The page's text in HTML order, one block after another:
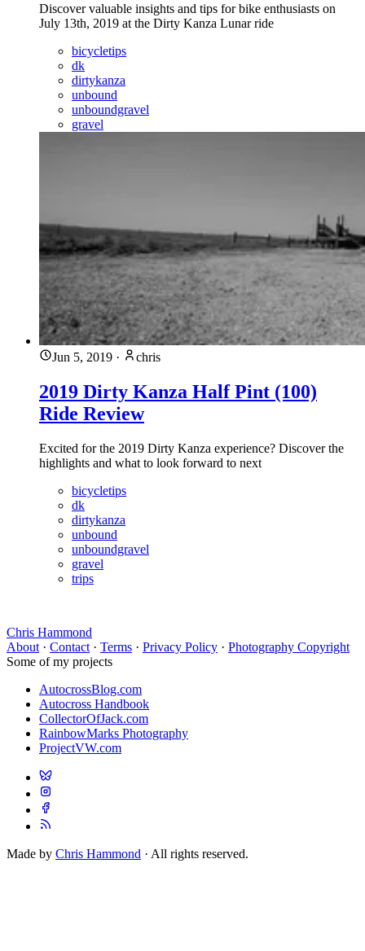
Discover valuable insights and tips for bike enthusiasts on
July 13th, 2019 at the Dirty Kanza Lunar ride
bicycletips
dk
dirtykanza
unbound
unboundgravel
gravel
Jun 5, 2019 · chris
2019 Dirty Kanza Half Pint (100)
Ride Review
Excited for the 2019 Dirty Kanza experience? Discover the
highlights and what to look forward to next
bicycletips
dk
dirtykanza
unbound
unboundgravel
gravel
trips
Chris Hammond
About · Contact · Terms · Privacy Policy · Photography Copyright
Some of my projects
AutocrossBlog.com
Autocross Handbook
CollectorOfJack.com
RainbowMarks Photography
ProjectVW.com
Made by Chris Hammond · All rights reserved.